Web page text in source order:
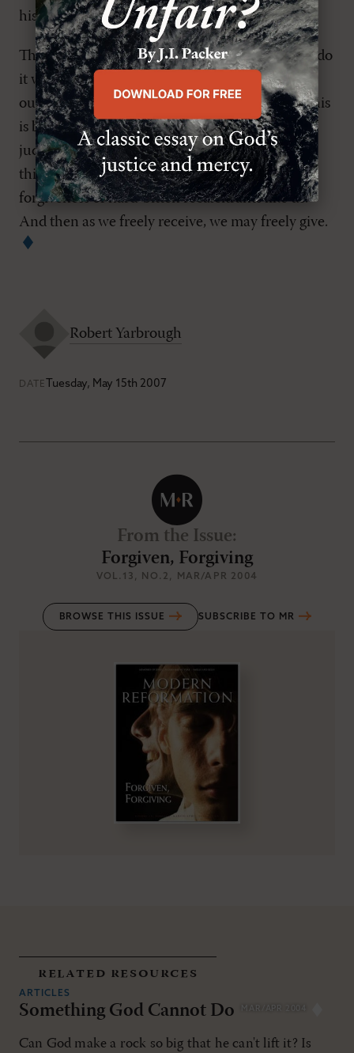
his followers would faithfully exercise.
This points to the hardest part of forgiveness: to do
it we must receive it. To receive it we must own
our need and confess in Christ our sole hope. This
is beyond mere flesh and blood. It's easier to be
judgmental, in denial, or vindictive. It's a good
thing that with God all things are possible, even
forgiveness of hard-bitten recalcitrants like us.
And then as we freely receive, we may freely give.
Robert Yarbrough
DATE Tuesday, May 15th 2007
From the Issue:
Forgiven, Forgiving
VOL.13 , NO.2 , MAR/APR 2004
BROWSE THIS ISSUE SUBSCRIBE TO MR
related resources
MAR/APR 2004
ARTICLES
Something God Cannot Do
Can God make a rock so big that he can't lift it? Is